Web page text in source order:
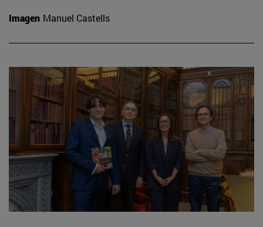
Imagen Manuel Castells